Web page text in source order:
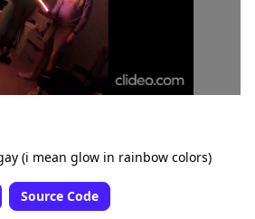
(i mean glow in rainbow colors)
Source Code